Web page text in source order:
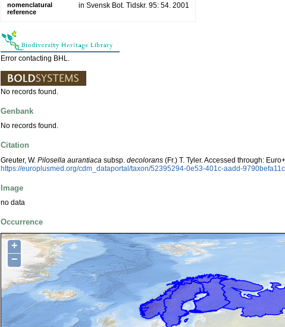
nomenclatural
reference
in Svensk Bot. Tidskr. 95: 54. 2001
Error contacting BHL.
No records found.
Genbank
No records found.
Citation
Greuter, W. Pilosella aurantiaca subsp. decolorans (Fr.) T. Tyler. Accessed through:
https://europlusmed.org/cdm_dataportal/taxon/52395294-0e53-401c-aadd-
Image
no data
Occurrence
+
−